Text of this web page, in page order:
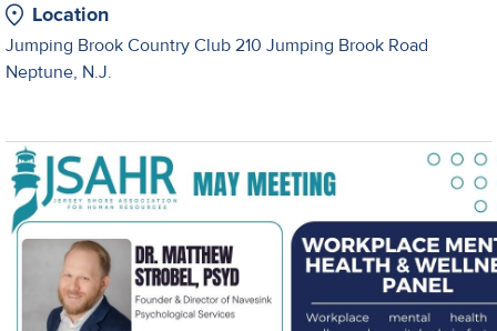
Location
Jumping Brook Country Club 210 Jumping Brook Road
Neptune, N.J.